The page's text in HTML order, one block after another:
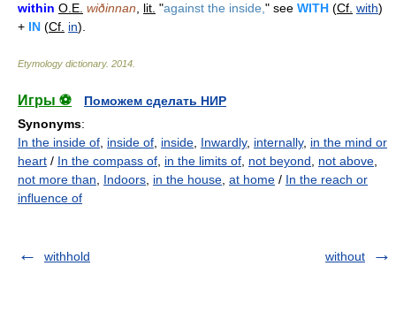
within O.E. wiðinnan lit. "against the inside, " see WITH (Cf. with)
+ IN (Cf. in).
Etymology dictionary. 2014
Игры ⚽
Поможем сделать НИР
Synonyms:
In the inside of inside of inside Inwardly, internally, in the mind or
heart / In the compass of in the limits of not beyond not above
not more than
Indoors in the house at home / In the reach or
influence of
withhold without